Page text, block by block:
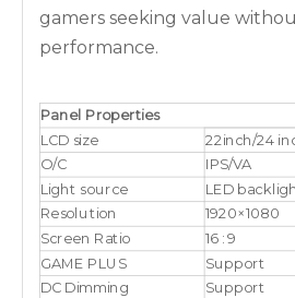
gamers seeking value
performance.
Panel Properties
LCD size
22inch/24
O/C
IPS/VA
Light source
LED
Resolution
1920×1080
Screen Ratio
16 : 9
GAME PLUS
Support
DC Dimming
Support